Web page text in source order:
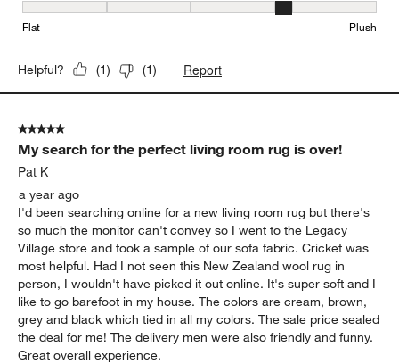
Texture, 4 out of 5, where 1 equals to Flat and 5 equals to Plush
Flat Plush
Helpful? (1) (1) Report
5 out of 5 stars.
My search for the perfect living room rug is over!
Pat K
a year ago
I'd been searching online for a new living room rug but there's
so much the monitor can't convey so I went to the Legacy
Village store and took a sample of our sofa fabric. Cricket was
most helpful. Had I not seen this New Zealand wool rug in
person, I wouldn't have picked it out online. It's super soft and I
like to go barefoot in my house. The colors are cream, brown,
grey and black which tied in all my colors. The sale price sealed
the deal for me! The delivery men were also friendly and funny.
Great overall experience.